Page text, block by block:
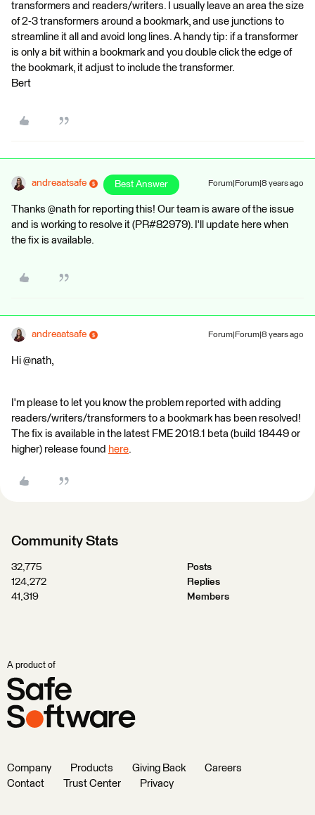
transformers and readers/writers. I usually leave an area the size
of 2-3 transformers around a bookmark, and use junctions to
streamline it all and avoid long lines. A handy tip: if a transformer
is only a bit within a bookmark and you double click the edge of
the bookmark, it adjust to include the transformer.
Bert
andreaatsafe Best Answer Forum|Forum|8 years ago
Thanks @nath for reporting this! Our team is aware of the issue
and is working to resolve it (PR#82979). I'll update here when
the fix is available.
andreaatsafe Forum|Forum|8 years ago
Hi @nath,
I'm please to let you know the problem reported with adding
readers/writers/transformers to a bookmark has been resolved!
The fix is available in the latest FME 2018.1 beta (build 18449 or
higher) release found here.
Community Stats
32,775
Posts
124,272
Replies
41,319
Members
A product of
Company Products Giving Back
Careers
Contact
Trust Center Privacy